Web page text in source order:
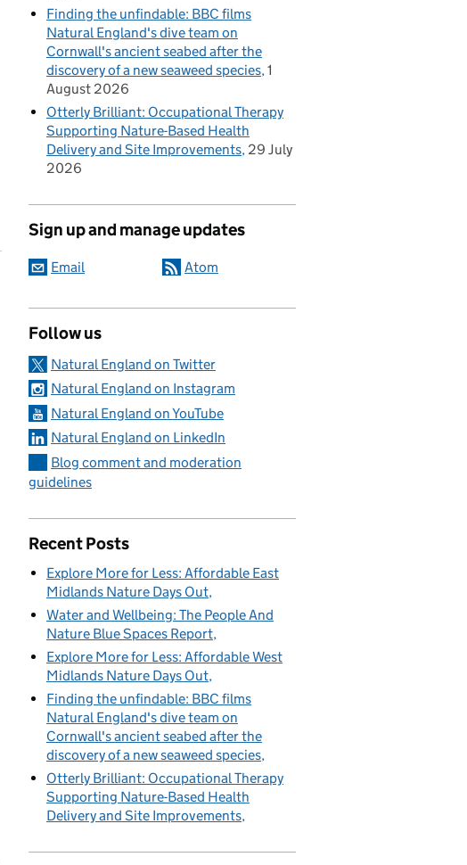
Finding the unfindable: BBC films
Natural England's dive team on
Cornwall's ancient seabed after the
discovery of a new seaweed species 1
August 2026
Otterly Brilliant: Occupational Therapy
Supporting Nature-Based Health
Delivery and Site Improvements 29 July
2026
Sign up and manage updates
Email Atom
Follow us
Natural England on Twitter
Natural England on Instagram
Natural England on YouTube
Natural England on LinkedIn
Blog comment and moderation
guidelines
Recent Posts
Explore More for Less: Affordable East
Midlands Nature Days Out
Water and Wellbeing: The People And
Nature Blue Spaces Report
Explore More for Less: Affordable West
Midlands Nature Days Out
Finding the unfindable: BBC films
Natural England's dive team on
Cornwall's ancient seabed after the
discovery of a new seaweed species
Otterly Brilliant: Occupational Therapy
Supporting Nature-Based Health
Delivery and Site Improvements